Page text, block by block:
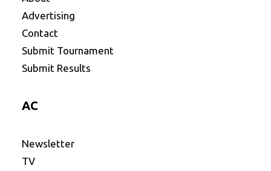
Advertising
Contact
Submit Tournament
Submit Results
AC
Newsletter
TV